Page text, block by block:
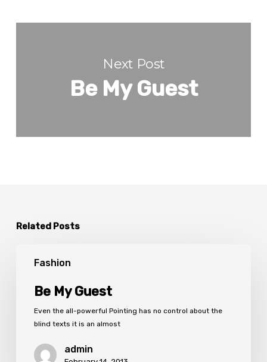
Next Post
Be My Guest
Related Posts
Fashion
Be My Guest
Even the all-powerful Pointing has no control about the
blind texts it is an almost
admin